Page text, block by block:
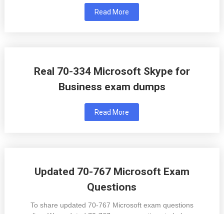
Read More
Real 70-334 Microsoft Skype for
Business exam dumps
Read More
Updated 70-767 Microsoft Exam
Questions
To share updated 70-767 Microsoft exam questions